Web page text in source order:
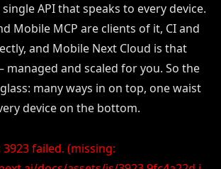
API that speaks to every device.
Mobile MCP are clients of it, CI and
and Mobile Next Cloud is that
and scaled for you. So the
many ways in on top, one waist
device on the bottom.
failed. (missing: